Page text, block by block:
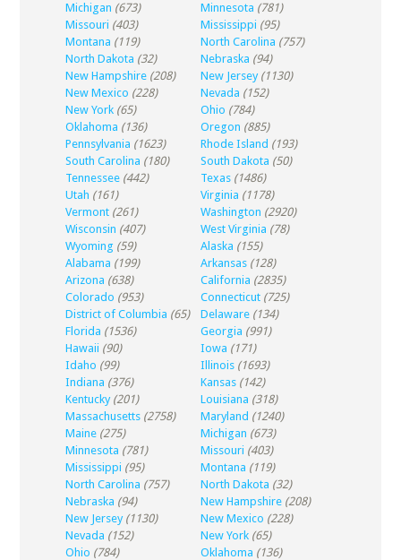
Michigan (673) Minnesota (781)
Missouri (403) Mississippi (95)
Montana (119) North Carolina (757)
North Dakota (32) Nebraska (94)
New Hampshire (208) New Jersey (1130)
New Mexico (228) Nevada (152)
New York (65) Ohio (784)
Oklahoma (136) Oregon (885)
Pennsylvania (1623) Rhode Island (193)
South Carolina (180) South Dakota (50)
Tennessee (442) Texas (1486)
Utah (161) Virginia (1178)
Vermont (261) Washington (2920)
Wisconsin (407) West Virginia (78)
Wyoming (59) Alaska (155)
Alabama (199) Arkansas (128)
Arizona (638) California (2835)
Colorado (953) Connecticut (725)
District of Columbia (65) Delaware (134)
Florida (1536) Georgia (991)
Hawaii (90) Iowa (171)
Idaho (99) Illinois (1693)
Indiana (376) Kansas (142)
Kentucky (201) Louisiana (318)
Massachusetts (2758) Maryland (1240)
Maine (275) Michigan (673)
Minnesota (781) Missouri (403)
Mississippi (95) Montana (119)
North Carolina (757) North Dakota (32)
Nebraska (94) New Hampshire (208)
New Jersey (1130) New Mexico (228)
Nevada (152) New York (65)
Ohio (784) Oklahoma (136)